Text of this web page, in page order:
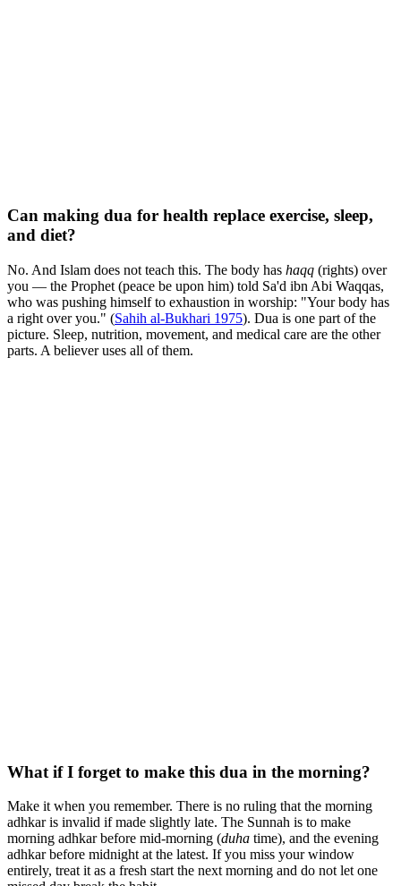
Can making dua for health replace exercise, sleep,
and diet?
No. And Islam does not teach this. The body has haqq (rights) over
you — the Prophet (peace be upon him) told Sa'd ibn Abi Waqqas,
who was pushing himself to exhaustion in worship: "Your body has
a right over you." (Sahih al-Bukhari 1975). Dua is one part of the
picture. Sleep, nutrition, movement, and medical care are the other
parts. A believer uses all of them.
What if I forget to make this dua in the morning?
Make it when you remember. There is no ruling that the morning
adhkar is invalid if made slightly late. The Sunnah is to make
morning adhkar before mid-morning (duha time), and the evening
adhkar before midnight at the latest. If you miss your window
entirely, treat it as a fresh start the next morning and do not let one